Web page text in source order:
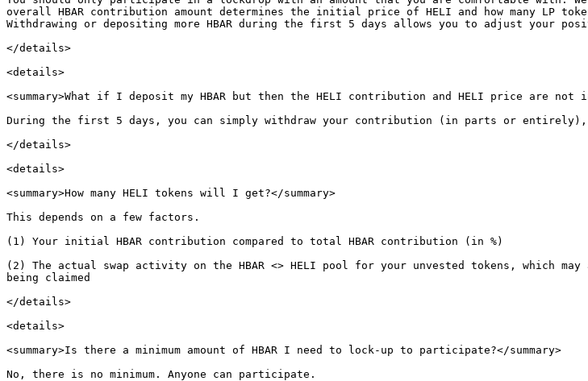
overall HBAR contribution amount determines the initial price of HELI and how many LP
Withdrawing or depositing more HBAR during the first 5 days allows you to adjust your
</details>
<details>
<summary>What if I deposit my HBAR but then the HELI contribution and HELI price are not
During the first 5 days, you can simply withdraw your contribution (in parts or
</details>
<details>
<summary>How many HELI tokens will I get?</summary>
This depends on a few factors.
(1) Your initial HBAR contribution compared to total HBAR contribution (in %)
(2) The actual swap activity on the HBAR <> HELI pool for your unvested tokens, which
being claimed
</details>
<details>
<summary>Is there a minimum amount of HBAR I need to lock-up to participate?</summary>
No, there is no minimum. Anyone can participate.